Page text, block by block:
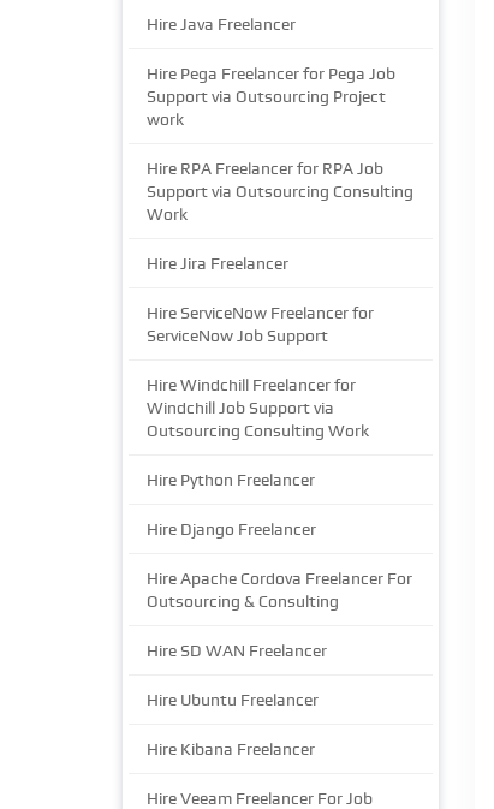
Hire Java Freelancer
Hire Pega Freelancer for Pega Job
Support via Outsourcing Project
work
Hire RPA Freelancer for RPA Job
Support via Outsourcing Consulting
Work
Hire Jira Freelancer
Hire ServiceNow Freelancer for
ServiceNow Job Support
Hire Windchill Freelancer for
Windchill Job Support via
Outsourcing Consulting Work
Hire Python Freelancer
Hire Django Freelancer
Hire Apache Cordova Freelancer For
Outsourcing & Consulting
Hire SD WAN Freelancer
Hire Ubuntu Freelancer
Hire Kibana Freelancer
Hire Veeam Freelancer For Job